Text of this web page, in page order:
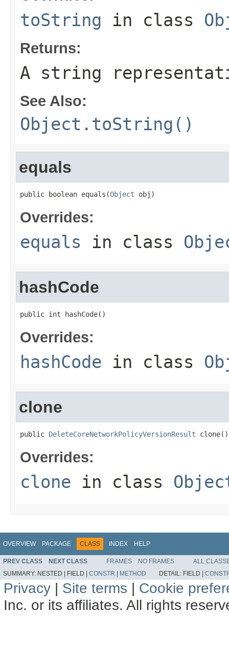
toString in class
Returns:
A string
See Also:
Object.toString()
equals
public boolean equals(Object obj)
Overrides:
equals in class
hashCode
public int hashCode()
Overrides:
hashCode in class
clone
public DeleteCoreNetworkPolicyVersionResult clone()
Overrides:
clone in class
OVERVIEW PACKAGE CLASS INDEX HELP
PREV CLASS NEXT CLASS FRAMES NO FRAMES
ALL
SUMMARY: NESTED | FIELD | CONSTR | METHOD DETAIL: FIELD |
Privacy | Site terms | Cookie
Inc. or its affiliates. All rights